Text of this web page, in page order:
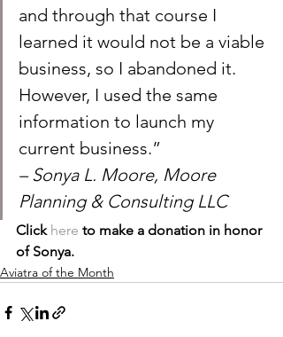
and through that course I
learned it would not be a viable
business, so I abandoned it.
However, I used the same
information to launch my
current business.”
– Sonya L. Moore, Moore
Planning & Consulting LLC
Click here to make a donation in honor
of Sonya.
Aviatra of the Month